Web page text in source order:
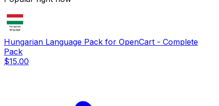
Hungarian Language Pack for OpenCart - Complete
Pack
$15.00